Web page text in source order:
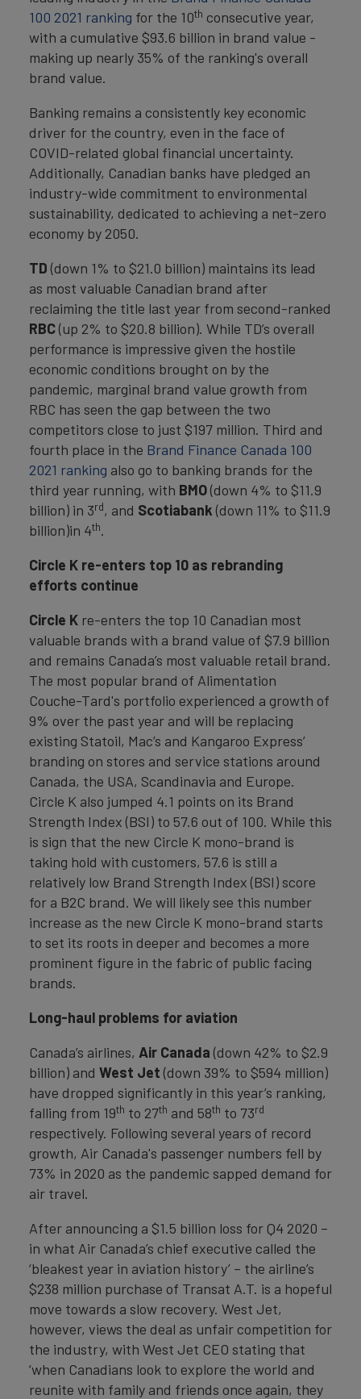
100 2021 ranking for the 10th consecutive year,
with a cumulative $93.6 billion in brand value -
making up nearly 35% of the ranking's overall
brand value.
Banking remains a consistently key economic
driver for the country, even in the face of
COVID-related global financial uncertainty.
Additionally, Canadian banks have pledged an
industry-wide commitment to environmental
sustainability, dedicated to achieving a net-zero
economy by 2050.
TD (down 1% to $21.0 billion) maintains its lead
as most valuable Canadian brand after
reclaiming the title last year from second-ranked
RBC(up 2% to $20.8 billion). While TD’s overall
performance is impressive given the hostile
economic conditions brought on by the
pandemic, marginal brand value growth from
RBC has seen the gap between the two
competitors close to just $197 million. Third and
fourth place in the Brand Finance Canada 100
2021 ranking also go to banking brands for the
third year running, with BMO(down 4% to $11.9
billion) in 3rd, and Scotiabank (down 11% to $11.9
billion)in 4th.
Circle K re-enters top 10 as rebranding
efforts continue
Circle K re-enters the top 10 Canadian most
valuable brands with a brand value of $7.9 billion
and remains Canada’s most valuable retail brand.
The most popular brand of Alimentation
Couche-Tard's portfolio experienced a growth of
9% over the past year and will be replacing
existing Statoil, Mac’s and Kangaroo Express’
branding on stores and service stations around
Canada, the USA, Scandinavia and Europe.
Circle K also jumped 4.1 points on its Brand
Strength Index (BSI) to 57.6 out of 100. While this
is sign that the new Circle K mono-brand is
taking hold with customers, 57.6 is still a
relatively low Brand Strength Index (BSI) score
for a B2C brand. We will likely see this number
increase as the new Circle K mono-brand starts
to set its roots in deeper and becomes a more
prominent figure in the fabric of public facing
brands.
Long-haul problems for aviation
Canada’s airlines, Air Canada (down 42% to $2.9
billion) and West Jet (down 39% to $594 million)
have dropped significantly in this year’s ranking,
falling from 19th to 27th and 58th to 73rd
respectively. Following several years of record
growth, Air Canada's passenger numbers fell by
73% in 2020 as the pandemic sapped demand for
air travel.
After announcing a $1.5 billion loss for Q4 2020 –
in what Air Canada’s chief executive called the
‘bleakest year in aviation history’ – the airline’s
$238 million purchase of Transat A.T. is a hopeful
move towards a slow recovery. West Jet,
however, views the deal as unfair competition for
the industry, with West Jet CEO stating that
‘when Canadians look to explore the world and
reunite with family and friends once again, they